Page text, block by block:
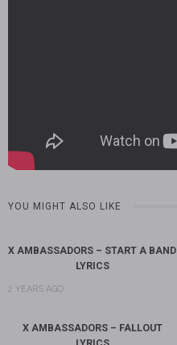
YOU MIGHT ALSO LIKE
X AMBASSADORS – START A BAND
LYRICS
2 YEARS AGO
X AMBASSADORS – FALLOUT